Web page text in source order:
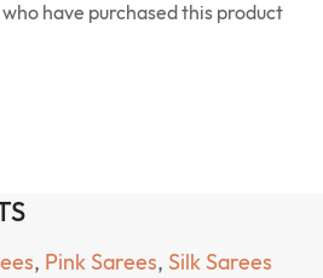
have purchased this product
, Pink Sarees, Silk Sarees